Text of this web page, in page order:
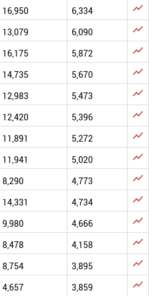
16,950 6,334 
13,079 6,090 
16,175 5,872 
14,735 5,670 
12,983 5,473 
12,420 5,396 
11,891 5,272 
11,941 5,020 
8,290 4,773 
14,331 4,734 
9,980 4,666 
8,478 4,158 
8,754 3,895 
4,657 3,859 